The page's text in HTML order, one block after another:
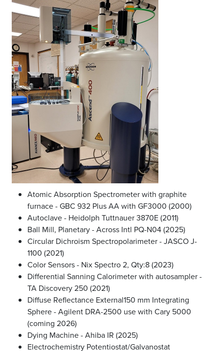
Atomic Absorption Spectrometer with graphite
furnace - GBC 932 Plus AA with GF3000 (2000)
Autoclave - Heidolph Tuttnauer 3870E (2011)
Ball Mill, Planetary - Across Intl PQ-N04 (2025)
Circular Dichroism Spectropolarimeter - JASCO J-
1100 (2021)
Color Sensors - Nix Spectro 2, Qty:8 (2023)
Differential Sanning Calorimeter with autosampler -
TA Discovery 250 (2021)
Diffuse Reflectance External150 mm Integrating
Sphere - Agilent DRA-2500 use with Cary 5000
(coming 2026)
Dying Machine - Ahiba IR (2025)
Electrochemistry Potentiostat/Galvanostat